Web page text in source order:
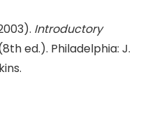
Introductory
ed.). Philadelphia: J.